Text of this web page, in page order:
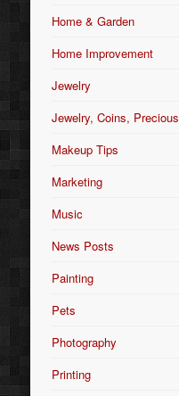
Home & Garden
Home Improvement
Jewelry
Jewelry, Coins, Precious
Makeup Tips
Marketing
Music
News Posts
Painting
Pets
Photography
Printing